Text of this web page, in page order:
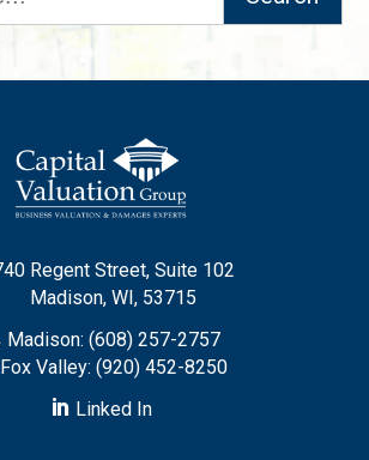
Regent Street, Suite 102
Madison, WI, 53715
Madison: (608) 257-2757
Fox Valley: (920) 452-8250
 Linked In